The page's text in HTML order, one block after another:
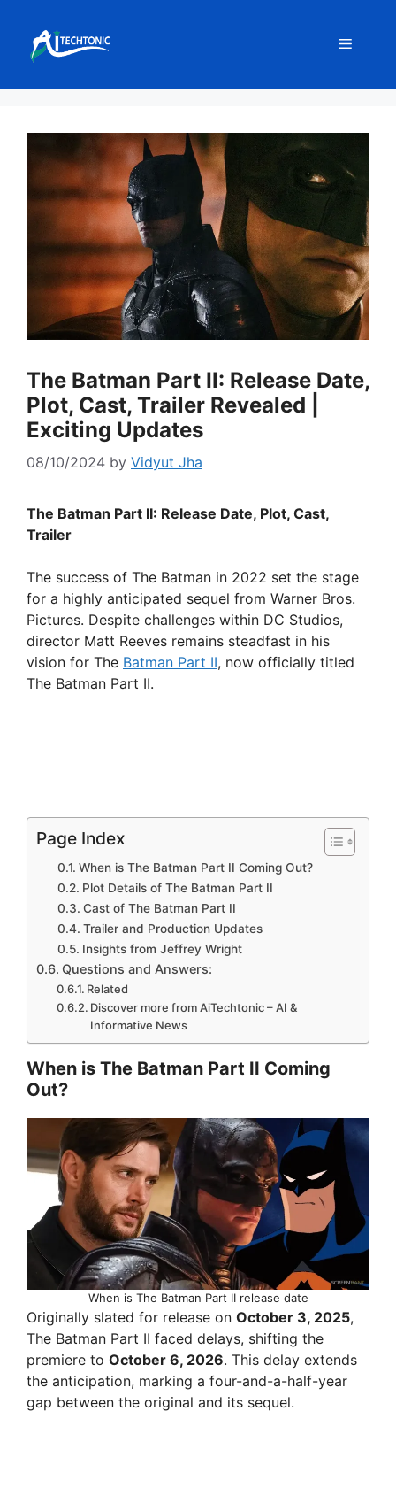
content
Menu
The Batman Part II: Release Date,
Plot, Cast, Trailer Revealed |
Exciting Updates
08/10/2024 by Vidyut Jha
The Batman Part II: Release Date, Plot, Cast,
Trailer
The success of The Batman in 2022 set the stage
for a highly anticipated sequel from Warner Bros.
Pictures. Despite challenges within DC Studios,
director Matt Reeves remains steadfast in his
vision for The Batman Part II, now officially titled
The Batman Part II.
Page Index
When is The Batman Part II Coming Out?
Plot Details of The Batman Part II
Cast of The Batman Part II
Trailer and Production Updates
Insights from Jeffrey Wright
Questions and Answers:
Related
Discover more from AiTechtonic – AI &
Informative News
When is The Batman Part II Coming
Out?
When is The Batman Part II release date
Originally slated for release on October 3, 2025,
The Batman Part II faced delays, shifting the
premiere to October 6, 2026. This delay extends
the anticipation, marking a four-and-a-half-year
gap between the original and its sequel.